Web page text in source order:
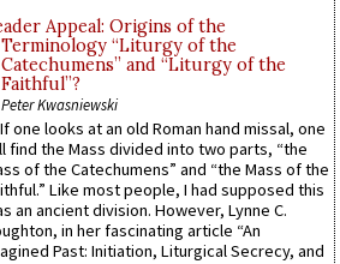
Appeal: Origins of the
Terminology “Liturgy of the
Catechumens” and “Liturgy of the
Faithful”?
Peter Kwasniewski
If one looks at an old Roman hand missal, one
find the Mass divided into two parts, “the
of the Catechumens” and “the Mass of the
Like most people, I had supposed this
an ancient division. However, Lynne C.
in her fascinating article “An
Past: Initiation, Liturgical Secrecy, and